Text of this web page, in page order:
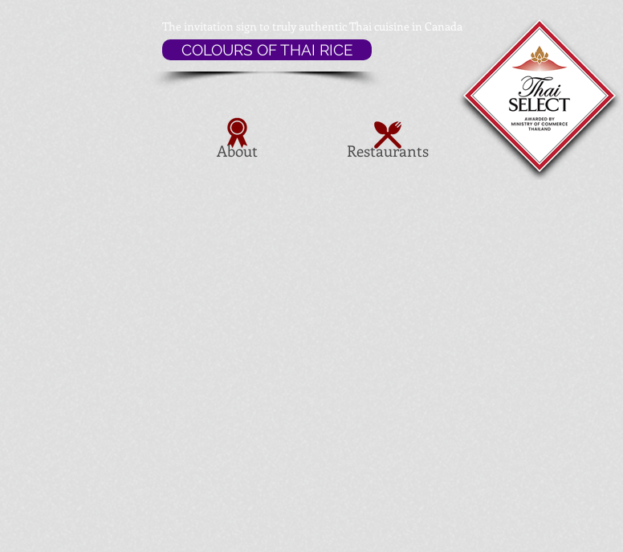
Restaurants
About
The invitation sign to truly authentic Thai cuisine in Canada
COLOURS OF THAI RICE